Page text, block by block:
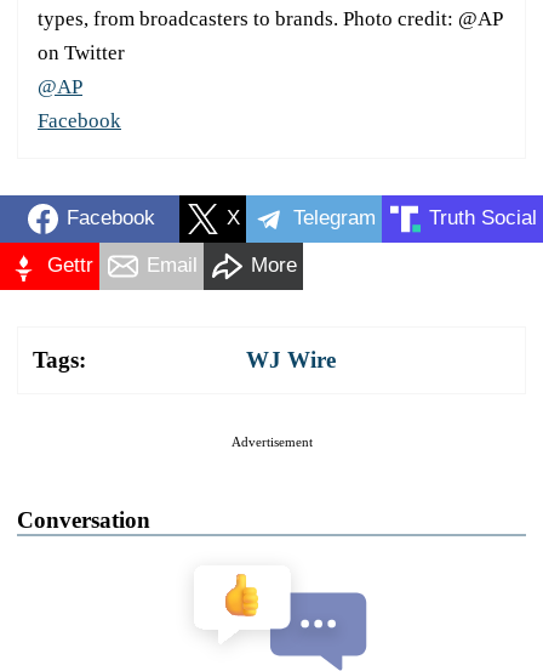
types, from broadcasters to brands. Photo credit: @AP
on Twitter
@AP
Facebook
Facebook X Telegram Truth Social
Gettr Email More
Tags: WJ Wire
Advertisement
Conversation